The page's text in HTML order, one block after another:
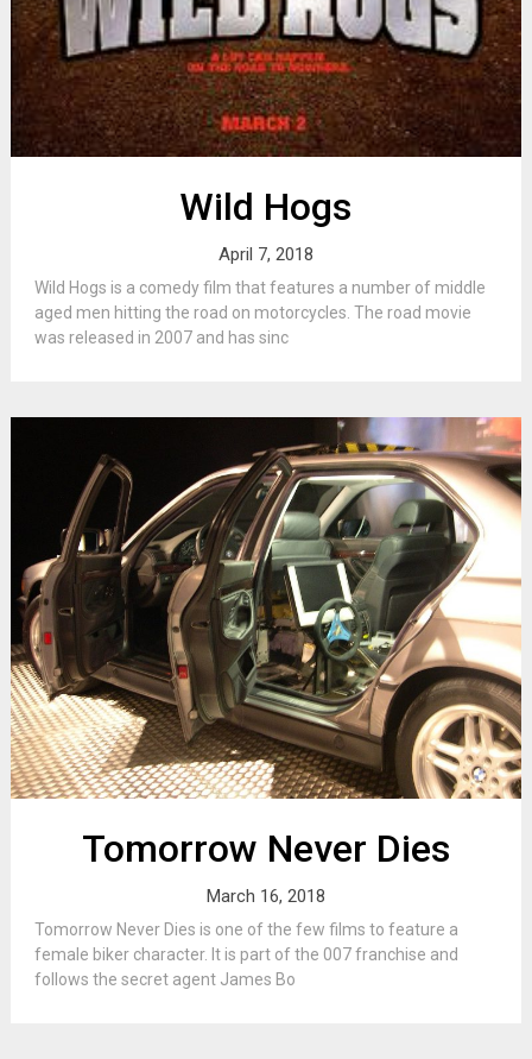
Wild Hogs
April 7, 2018
Wild Hogs is a comedy film that features a number of middle
aged men hitting the road on motorcycles. The road movie
was released in 2007 and has sinc
Tomorrow Never Dies
March 16, 2018
Tomorrow Never Dies is one of the few films to feature a
female biker character. It is part of the 007 franchise and
follows the secret agent James Bo